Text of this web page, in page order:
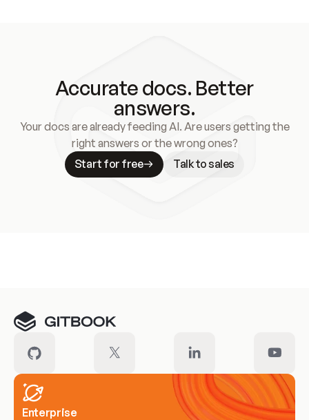
Accurate docs. Better
answers.
Your docs are already feeding AI. Are users getting the
right answers or the wrong ones?
Start for free
Talk to sales
Enterprise